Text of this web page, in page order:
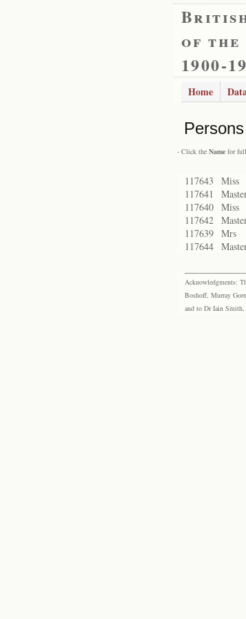
of the
1900-
Home
- Click the Name for
117643 Miss
117641
117640 Miss
117642
117639 Mrs
117644
Acknowledgments:
Boshoff, Murray
and to Dr Iain Smith,